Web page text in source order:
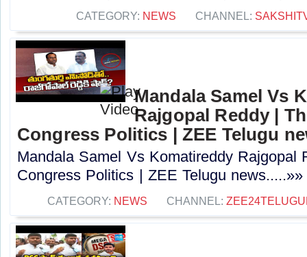
CATEGORY: NEWS CHANNEL:
Mandala Samel Vs
Rajgopal Reddy |
Congress Politics | ZEE Telugu
Mandala Samel Vs Komatireddy Rajgopal
Congress Politics | ZEE Telugu news.....»»
CATEGORY: NEWS CHANNEL: